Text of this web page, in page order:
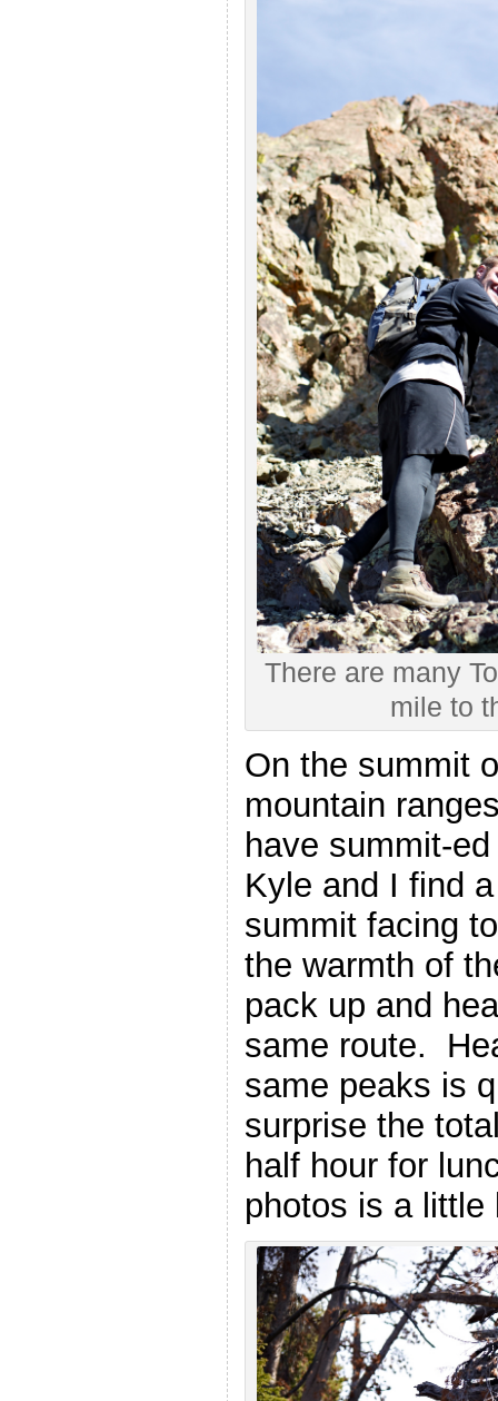
There are many
mile to
On the summit
mountain
have summit-
Kyle and I find
summit facing
the warmth of
pack up and
same route.
same peaks is
surprise the
half hour for
photos is a little